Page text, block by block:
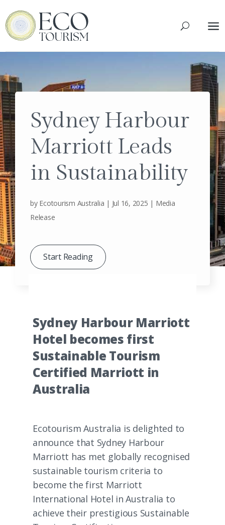
a
Sydney Harbour
Marriott Leads
in Sustainability
by Ecotourism Australia | Jul 16, 2025 | Media
Release
Start Reading
Sydney Harbour Marriott
Hotel becomes first
Sustainable Tourism
Certified Marriott in
Australia
Ecotourism Australia is delighted to
announce that Sydney Harbour
Marriott has met globally recognised
sustainable tourism criteria to
become the first Marriott
International Hotel in Australia to
achieve their prestigious Sustainable